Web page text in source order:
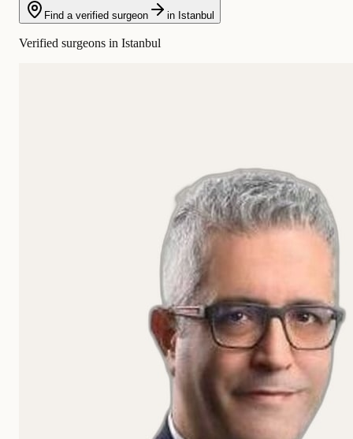
Find a verified surgeon in Istanbul
Verified surgeons in Istanbul